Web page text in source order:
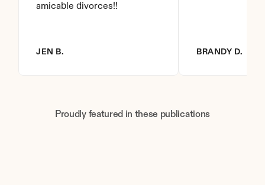
amicable divorces!!
JEN B. BRANDY D.
Proudly featured in these publications